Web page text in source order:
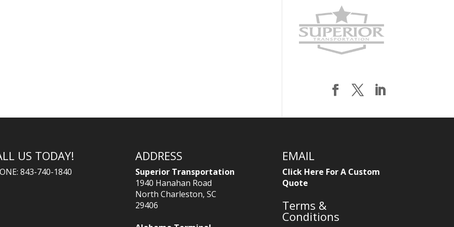
US TODAY!
843-740-1840
ADDRESS
Superior Transportation
1940 Hanahan Road
North Charleston, SC
29406
EMAIL
Click Here For A Custom
Quote
Terms &
Conditions